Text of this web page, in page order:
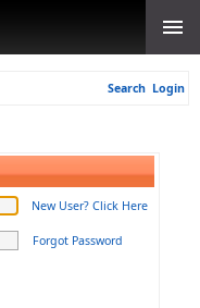
Search Login
New User? Click Here
Forgot Password